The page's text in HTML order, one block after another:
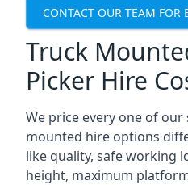
CONTACT OUR TEAM FOR
Truck
Picker Hire
We price every one of
mounted hire options
like quality, safe working
height, maximum